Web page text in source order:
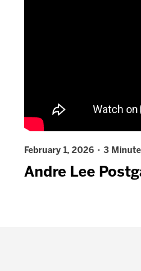
February 1, 2026 · 3
Andre Lee